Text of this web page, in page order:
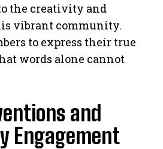
the creativity and
vibrant community.
to express their true
words alone cannot
and
Engagement